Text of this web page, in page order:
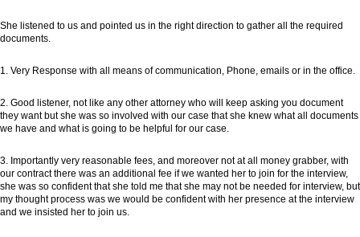
She listened to us and pointed us in the right direction to gather all the required
documents.
1. Very Response with all means of communication, Phone, emails or in the office.
2. Good listener, not like any other attorney who will keep asking you document
they want but she was so involved with our case that she knew what all documents
we have and what is going to be helpful for our case.
3. Importantly very reasonable fees, and moreover not at all money grabber, with
our contract there was an additional fee if we wanted her to join for the interview,
she was so confident that she told me that she may not be needed for interview, but
my thought process was we would be confident with her presence at the interview
and we insisted her to join us.